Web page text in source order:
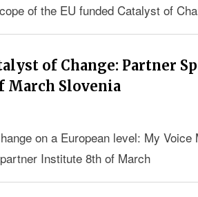
of the EU funded Catalyst of
of Change: Partner
Slovenia
on a European level: My Voice
Institute 8th of March